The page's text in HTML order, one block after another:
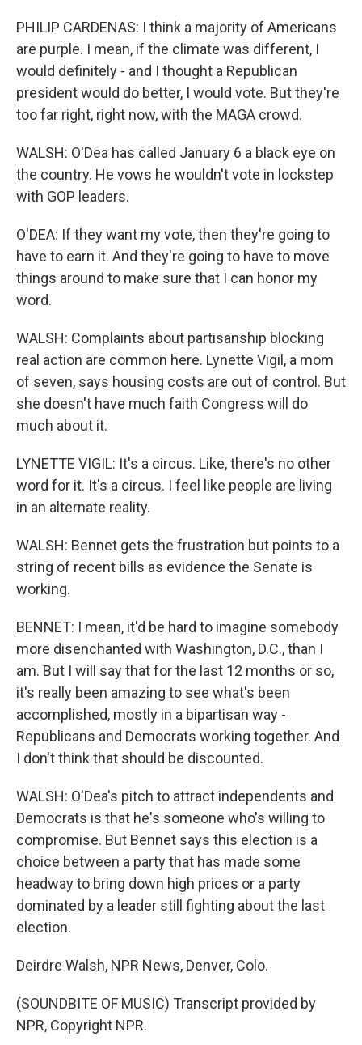
PHILIP CARDENAS: I think a majority of Americans
are purple. I mean, if the climate was different, I
would definitely - and I thought a Republican
president would do better, I would vote. But they're
too far right, right now, with the MAGA crowd.
WALSH: O'Dea has called January 6 a black eye on
the country. He vows he wouldn't vote in lockstep
with GOP leaders.
O'DEA: If they want my vote, then they're going to
have to earn it. And they're going to have to move
things around to make sure that I can honor my
word.
WALSH: Complaints about partisanship blocking
real action are common here. Lynette Vigil, a mom
of seven, says housing costs are out of control. But
she doesn't have much faith Congress will do
much about it.
LYNETTE VIGIL: It's a circus. Like, there's no other
word for it. It's a circus. I feel like people are living
in an alternate reality.
WALSH: Bennet gets the frustration but points to a
string of recent bills as evidence the Senate is
working.
BENNET: I mean, it'd be hard to imagine somebody
more disenchanted with Washington, D.C., than I
am. But I will say that for the last 12 months or so,
it's really been amazing to see what's been
accomplished, mostly in a bipartisan way -
Republicans and Democrats working together. And
I don't think that should be discounted.
WALSH: O'Dea's pitch to attract independents and
Democrats is that he's someone who's willing to
compromise. But Bennet says this election is a
choice between a party that has made some
headway to bring down high prices or a party
dominated by a leader still fighting about the last
election.
Deirdre Walsh, NPR News, Denver, Colo.
(SOUNDBITE OF MUSIC) Transcript provided by
NPR, Copyright NPR.